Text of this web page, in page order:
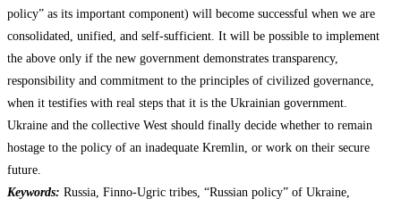
policy” as its important component) will become successful when we are
consolidated, unified, and self-sufficient. It will be possible to implement
the above only if the new government demonstrates transparency,
responsibility and commitment to the principles of civilized governance,
when it testifies with real steps that it is the Ukrainian government.
Ukraine and the collective West should finally decide whether to remain
hostage to the policy of an inadequate Kremlin, or work on their secure
future.
Keywords: Russia, Finno-Ugric tribes, “Russian policy” of Ukraine,